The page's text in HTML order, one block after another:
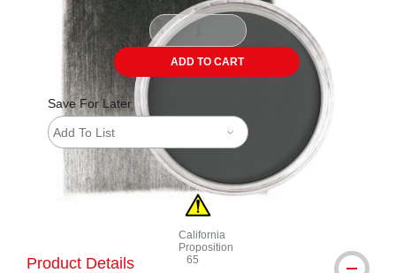
ADD TO CART
Save For Later
Add To List
California
Proposition
65
Product Details